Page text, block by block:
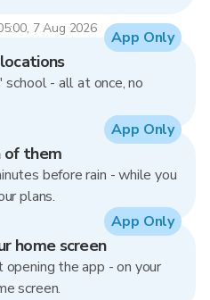
7 Aug 2026
school - all at once, no
App Only
of them
before rain - while you
plans.
App Only
home screen
the app - on your
screen.
App Only